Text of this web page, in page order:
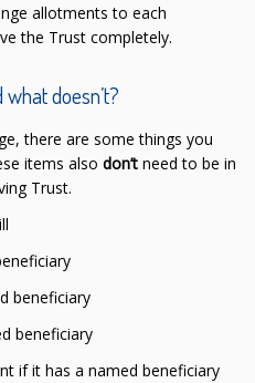
allotments to each
the Trust completely.
doesn’t?
there are some things you
items also don’t need to be in
Trust.
beneficiary
beneficiary
if it has a named beneficiary